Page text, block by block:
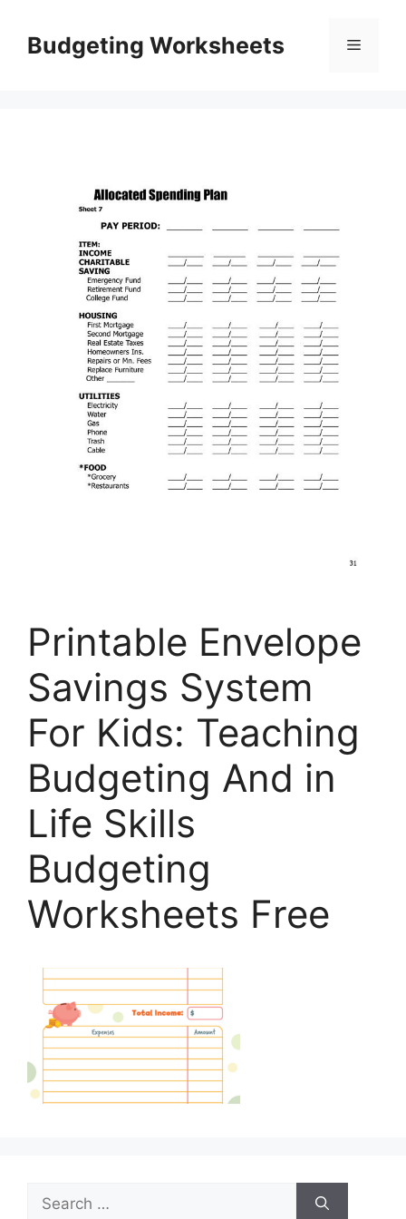
contentBudgeting Worksheets Menu
Printable Envelope
Savings System
For Kids: Teaching
Budgeting And in
Life Skills
Budgeting
Worksheets Free
Search